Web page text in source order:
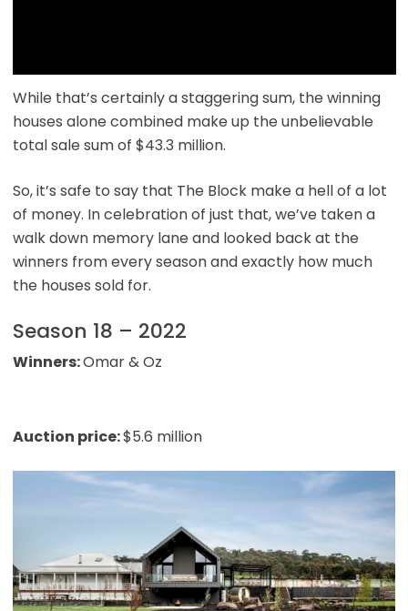
While that’s certainly a staggering sum, the winning
houses alone combined make up the unbelievable
total sale sum of $43.3 million.
So, it’s safe to say that The Block make a hell of a lot
of money. In celebration of just that, we’ve taken a
walk down memory lane and looked back at the
winners from every season and exactly how much
the houses sold for.
Season 18 – 2022
Winners:Omar & Oz
Auction price:$5.6 million